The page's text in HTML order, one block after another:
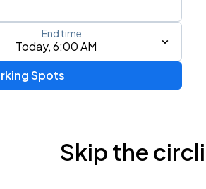
airport, or event
Today, 6:00 AM
End time
Spots
Skip the